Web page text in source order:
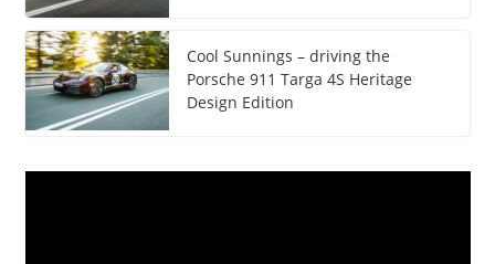
Cool Sunnings – driving the
Porsche 911 Targa 4S Heritage
Design Edition